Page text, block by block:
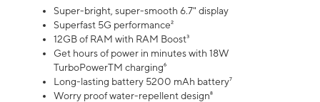
Super-bright, super-smooth 6.7" display
Superfast 5G performance²
12GB of RAM with RAM Boost³
Get hours of power in minutes with 18W
TurboPowerTM charging⁶
Long-lasting battery 5200 mAh battery⁷
Worry proof water-repellent design⁸